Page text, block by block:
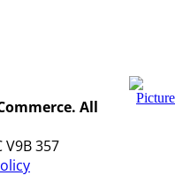
All
357